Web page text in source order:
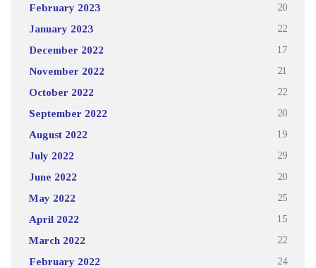
February 2023 20
January 2023 22
December 2022 17
November 2022 21
October 2022 22
September 2022 20
August 2022 19
July 2022 29
June 2022 20
May 2022 25
April 2022 15
March 2022 22
February 2022 24